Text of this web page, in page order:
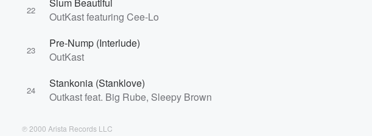
22
OutKast featuring Cee-Lo
23
Pre-Nump (Interlude)
OutKast
24
Stankonia (Stanklove)
Outkast feat. Big Rube, Sleepy Brown
℗ 2000 Arista Records LLC